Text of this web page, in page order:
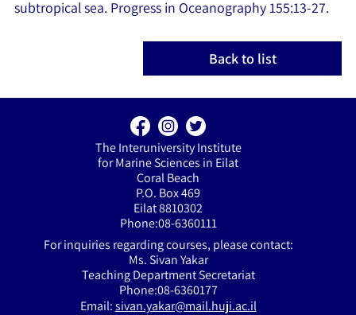
subtropical sea. Progress in Oceanography 155:13-27.
Back to list
The Interuniversity Institute
for Marine Sciences in Eilat
Coral Beach
P.O. Box 469
Eilat 8810302
Phone:08-6360111
For inquiries regarding courses, please contact:
Ms. Sivan Yakar
Teaching Department Secretariat
Phone:08-6360177
Email:sivan.yakar@mail.huji.ac.il